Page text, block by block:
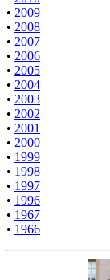
• 2009
• 2008
• 2007
• 2006
• 2005
• 2004
• 2003
• 2002
• 2001
• 2000
• 1999
• 1998
• 1997
• 1996
• 1967
• 1966